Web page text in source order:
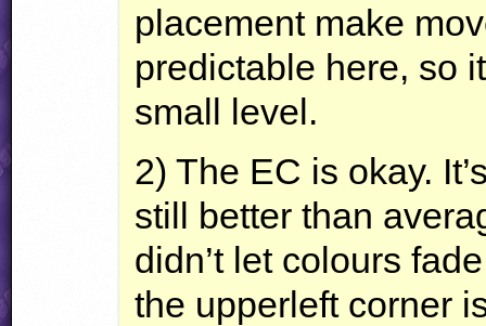
placement make
predictable here, so
small level.
2) The EC is okay.
still better than
didn’t let colours
the upperleft corner